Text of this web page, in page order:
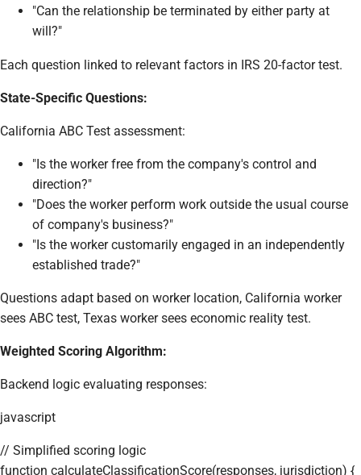
"Can the relationship be terminated by either party at
will?"
Each question linked to relevant factors in IRS 20-factor test.
State-Specific Questions:
California ABC Test assessment:
"Is the worker free from the company's control and
direction?"
"Does the worker perform work outside the usual course
of company's business?"
"Is the worker customarily engaged in an independently
established trade?"
Questions adapt based on worker location, California worker
sees ABC test, Texas worker sees economic reality test.
Weighted Scoring Algorithm:
Backend logic evaluating responses:
javascript
// Simplified scoring logic
function calculateClassificationScore(responses, jurisdiction) {